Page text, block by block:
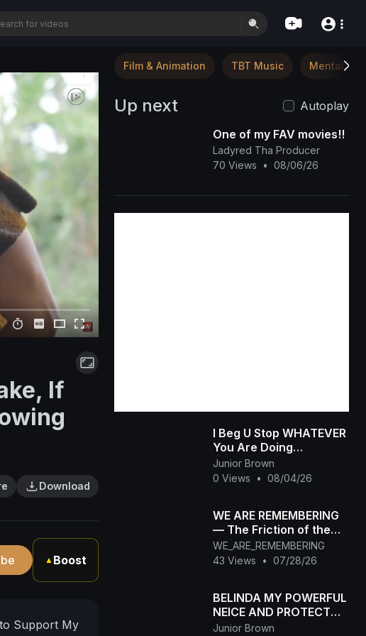
If
Download
▲ Boost
Support My
Film & Animation TBT Music Mental
Up next
Autoplay
One of my FAV movies!!
Ladyred Tha Producer
70 Views
• 08/06/26
I Beg U Stop WHATEVER
You Are Doing
&amp;amp; Watch This
INTERESTING RUTH
Junior Brown
0 Views
• 08/04/26
WE ARE REMEMBERING
— The Friction of the
Mind
WE_ARE_REMEMBERING
43 Views
• 07/28/26
BELINDA MY POWERFUL
NEICE AND PROTECTOR
(Chimamanda Movies)
Junior Brown